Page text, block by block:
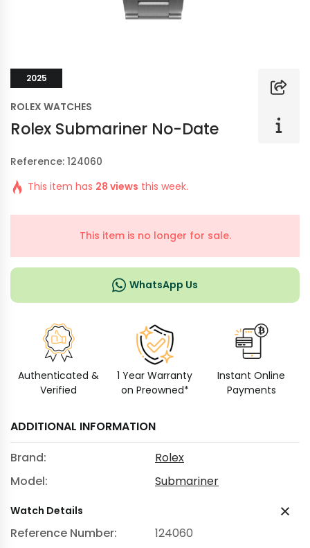
2025
ROLEX WATCHES
Rolex Submariner No-Date
Reference: 124060
This item has 28 views this week.
This item is no longer for sale.
WhatsApp Us
Authenticated &
Verified
1 Year Warranty
on Preowned*
Instant Online
Payments
ADDITIONAL INFORMATION
Brand:
Rolex
Model:
Submariner
Watch Details
Reference Number:
124060